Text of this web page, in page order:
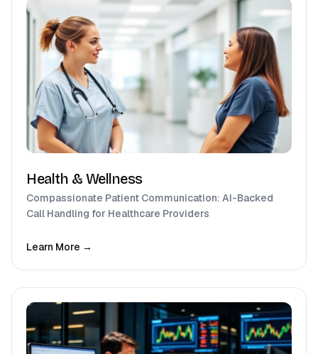
Health & Wellness
Compassionate Patient Communication: AI-Backed
Call Handling for Healthcare Providers
Learn More →